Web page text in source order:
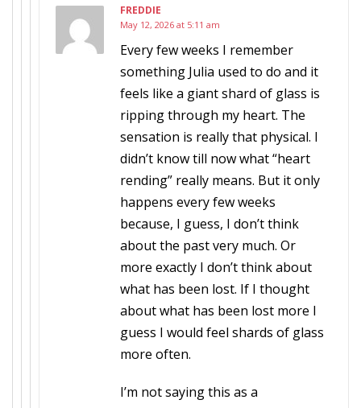
FREDDIE
May 12, 2026 at 5:11 am
Every few weeks I remember
something Julia used to do and it
feels like a giant shard of glass is
ripping through my heart. The
sensation is really that physical. I
didn’t know till now what “heart
rending” really means. But it only
happens every few weeks
because, I guess, I don’t think
about the past very much. Or
more exactly I don’t think about
what has been lost. If I thought
about what has been lost more I
guess I would feel shards of glass
more often.
I’m not saying this as a